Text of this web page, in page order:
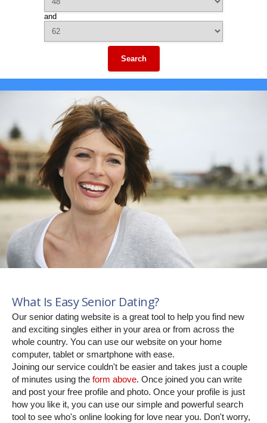
and
Search
What Is Easy Senior Dating?
Our senior dating website is a great tool to help you find new
and exciting singles either in your area or from across the
whole country. You can use our website on your home
computer, tablet or smartphone with ease.
Joining our service couldn't be easier and takes just a couple
of minutes using the form above. Once joined you can write
and post your free profile and photo. Once your profile is just
how you like it, you can use our simple and powerful search
tool to see who's online looking for love near you. Don't worry,